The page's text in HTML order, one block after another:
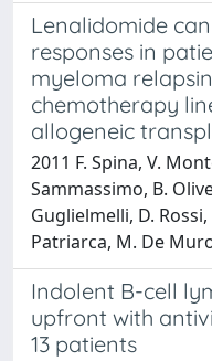
Lenalidomide
responses in
myeloma
chemotherapy
allogeneic
2011 F. Spina, V.
Sammassimo, B.
Guglielmelli, D. Rossi,
Patriarca, M. De
Indolent B-cell
upfront with
13 patients